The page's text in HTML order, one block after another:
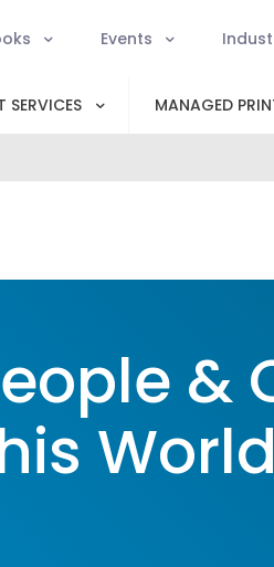
Events
SERVICES MANAGED
&